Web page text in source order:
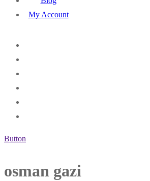
My Account
Button
osman gazi